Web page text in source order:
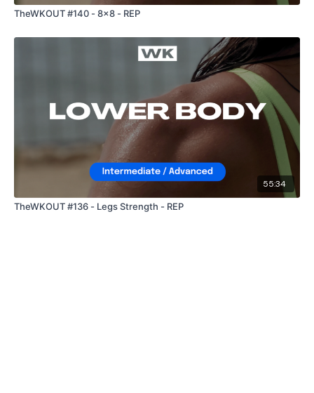
TheWKOUT #140 - 8x8 - REP
55:34
TheWKOUT #136 - Legs Strength - REP